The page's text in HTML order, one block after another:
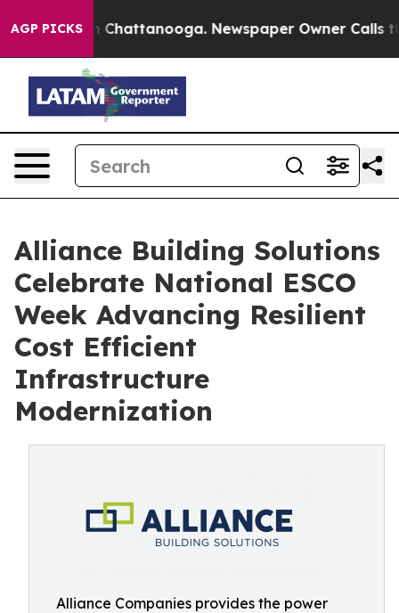
AGP PICKSin Chattanooga. Newspaper Owner Calls the
Alliance Building Solutions
Celebrate National ESCO
Week Advancing Resilient
Cost Efficient
Infrastructure
Modernization
Alliance Companies provides the power